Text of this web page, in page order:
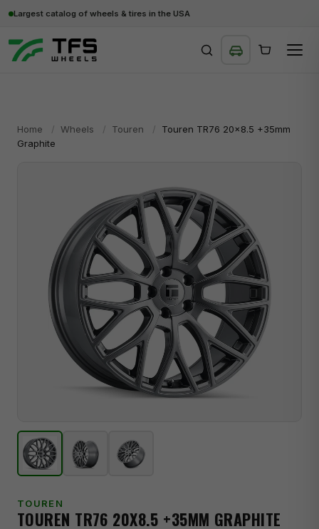
Largest catalog of wheels & tires in the USA
Home / Wheels / Touren /
Touren TR76 20x8.5 +35mm
Graphite
TOUREN
TOUREN TR76 20X8.5 +35MM GRAPHITE